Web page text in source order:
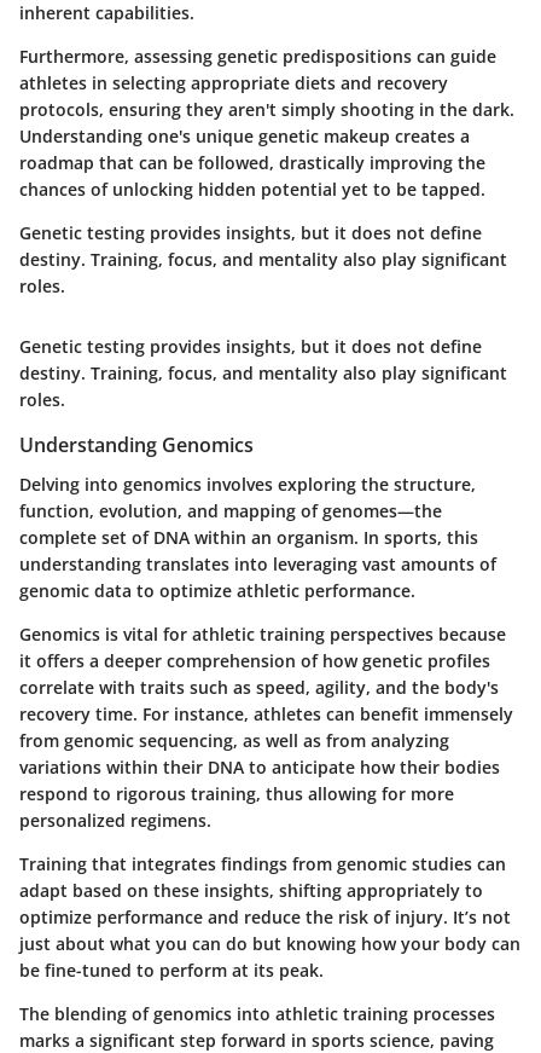
inherent capabilities.
Furthermore, assessing genetic predispositions can guide
athletes in selecting appropriate diets and recovery
protocols, ensuring they aren't simply shooting in the dark.
Understanding one's unique genetic makeup creates a
roadmap that can be followed, drastically improving the
chances of unlocking hidden potential yet to be tapped.
Genetic testing provides insights, but it does not define
destiny. Training, focus, and mentality also play significant
roles.
Genetic testing provides insights, but it does not define
destiny. Training, focus, and mentality also play significant
roles.
Understanding Genomics
Delving into genomics involves exploring the structure,
function, evolution, and mapping of genomes—the
complete set of DNA within an organism. In sports, this
understanding translates into leveraging vast amounts of
genomic data to optimize athletic performance.
Genomics is vital for athletic training perspectives because
it offers a deeper comprehension of how genetic profiles
correlate with traits such as speed, agility, and the body's
recovery time. For instance, athletes can benefit immensely
from genomic sequencing, as well as from analyzing
variations within their DNA to anticipate how their bodies
respond to rigorous training, thus allowing for more
personalized regimens.
Training that integrates findings from genomic studies can
adapt based on these insights, shifting appropriately to
optimize performance and reduce the risk of injury. It’s not
just about what you can do but knowing how your body can
be fine-tuned to perform at its peak.
The blending of genomics into athletic training processes
marks a significant step forward in sports science, paving